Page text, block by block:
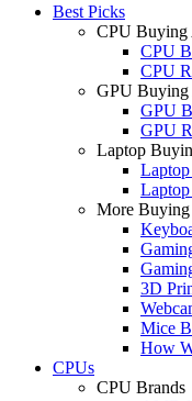
Best Picks
CPU Buying
CPU
CPU
GPU Buying
GPU
GPU
Laptop
More
3D
Mice
How
CPUs
CPU Brands